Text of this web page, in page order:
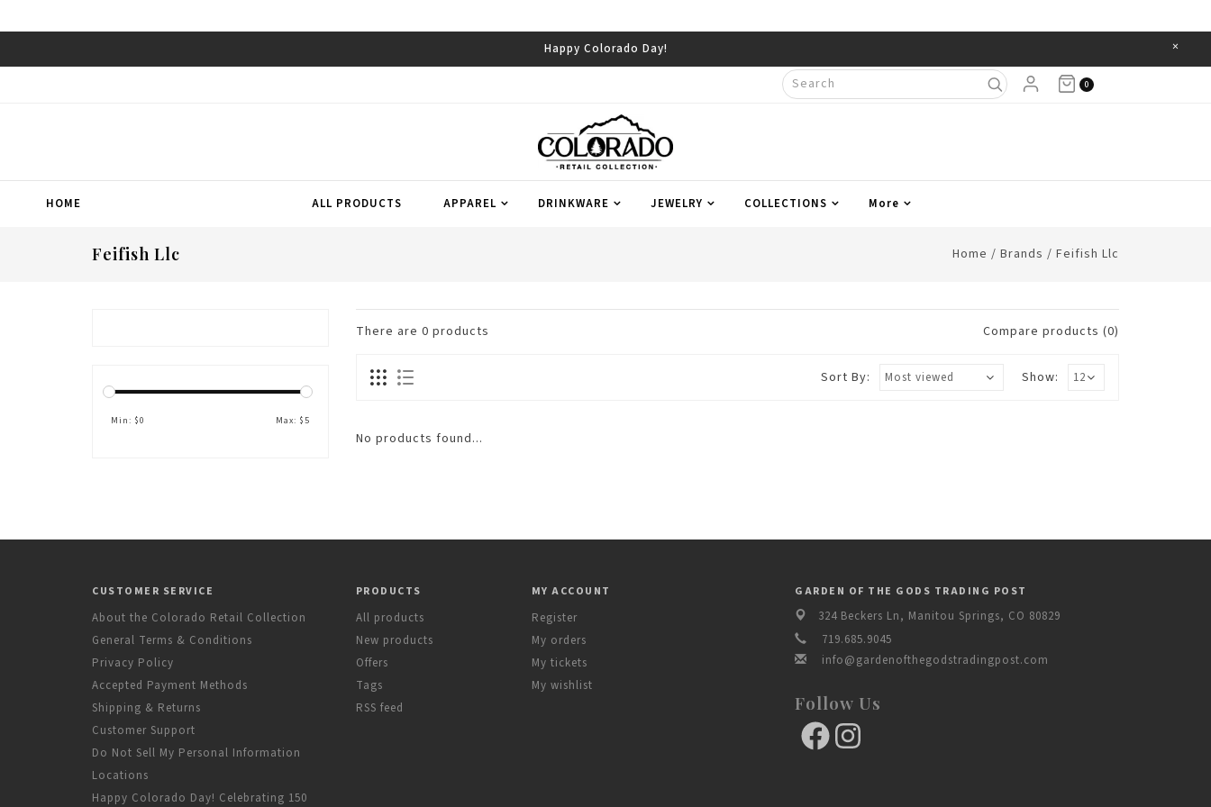
Happy Colorado Day! ×
0
HOME ALL PRODUCTS APPAREL DRINKWARE JEWELRY COLLECTIONS More
Feifish Llc Home / Brands / Feifish Llc
Min: $0 Max: $5
There are 0 products Compare products (0)
Show:
Sort By:
No products found...
CUSTOMER SERVICE
About the Colorado Retail Collection
General Terms & Conditions
Privacy Policy
Accepted Payment Methods
Shipping & Returns
Customer Support
Do Not Sell My Personal Information
Locations
Happy Colorado Day! Celebrating 150
PRODUCTS
All products
New products
Offers
Tags
RSS feed
MY ACCOUNT
Register
My orders
My tickets
My wishlist
GARDEN OF THE GODS TRADING POST
324 Beckers Ln, Manitou Springs, CO 80829
719.685.9045
info@gardenofthegodstradingpost.com
Follow Us